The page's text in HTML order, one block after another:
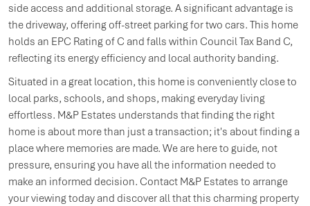
side access and additional storage. A significant advantage is
the driveway, offering off-street parking for two cars. This home
holds an EPC Rating of C and falls within Council Tax Band C,
reflecting its energy efficiency and local authority banding.
Situated in a great location, this home is conveniently close to
local parks, schools, and shops, making everyday living
effortless. M&P Estates understands that finding the right
home is about more than just a transaction; it's about finding a
place where memories are made. We are here to guide, not
pressure, ensuring you have all the information needed to
make an informed decision. Contact M&P Estates to arrange
your viewing today and discover all that this charming property